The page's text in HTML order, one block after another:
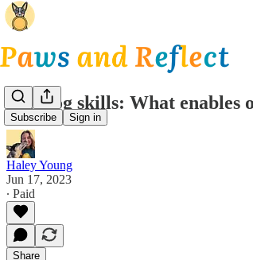
Subscribe Sign in
Van dog skills: What
Haley Young
Jun 17, 2023
∙ Paid
Share